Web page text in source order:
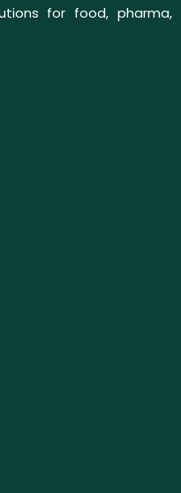
for food, pharma,